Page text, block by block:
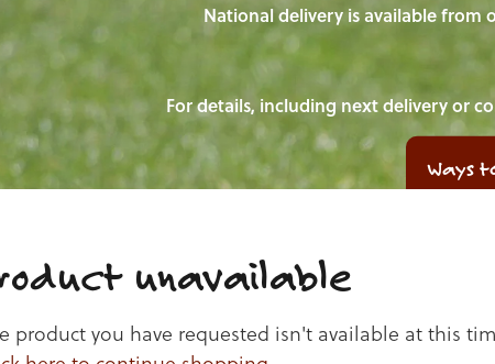
National delivery is available from
For details, including next delivery or
Ways
unavailable
product you have requested isn't available at this